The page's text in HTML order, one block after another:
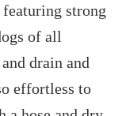
strong
of all
drain and
effortless to